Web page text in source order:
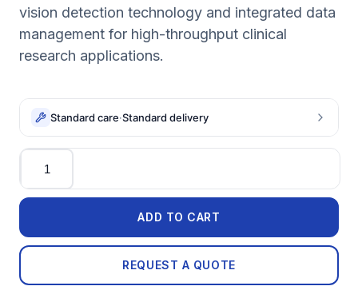
vision detection technology and integrated data
management for high-throughput clinical
research applications.
Standard care·Standard delivery
Quantity
ADD TO CART
REQUEST A QUOTE